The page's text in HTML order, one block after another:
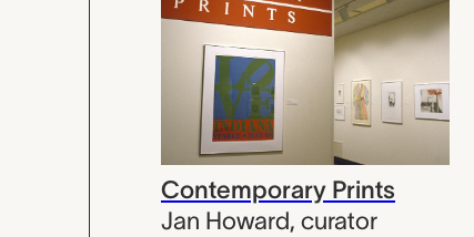
Contemporary Prints
Jan Howard, curator